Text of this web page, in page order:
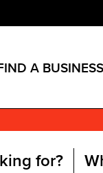
A BUSINESS
for?